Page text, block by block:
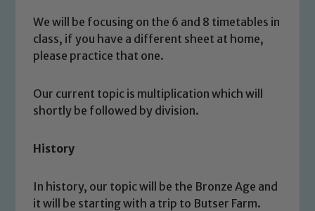
We will be focusing on the 6 and 8 timetables in
class, if you have a different sheet at home,
please practice that one.
Our current topic is multiplication which will
shortly be followed by division.
History
In history, our topic will be the Bronze Age and
it will be starting with a trip to Butser Farm.
Safeguarding
Our school is committed to
safeguarding and promoting the
We expect all staff, visitors and
you have any concerns regarding the
safeguarding of any of our pupils,